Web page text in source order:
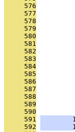
     576
     577
     578
     579
     580
     581
     582
     583
     584
     585
     586
     587
     588
     589
     590
     591
     592